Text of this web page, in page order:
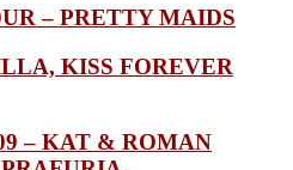
– PRETTY MAIDS
KISS FOREVER
– KAT & ROMAN